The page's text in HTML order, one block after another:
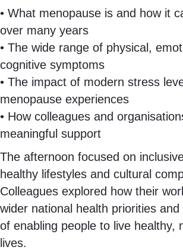
• What menopause is and how it
over many years
• The wide range of physical,
cognitive symptoms
• The impact of modern stress
menopause experiences
• How colleagues and
meaningful support
The afternoon focused on
healthy lifestyles and cultural
Colleagues explored how their
wider national health priorities
of enabling people to live healthy,
lives.